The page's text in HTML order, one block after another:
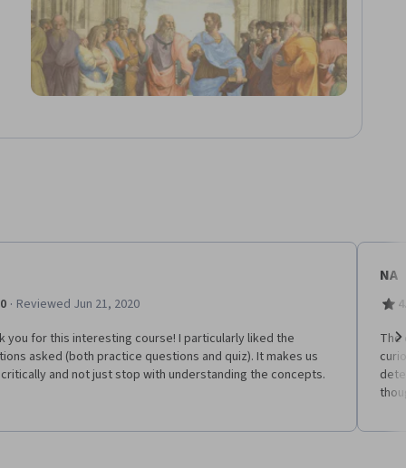
· Reviewed Jun 21, 2020
you for this interesting course! I particularly liked the
asked (both practice questions and quiz). It makes us
and not just stop with understanding the concepts.
NA
The